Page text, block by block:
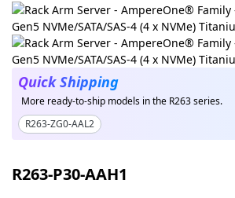
Quick Shipping
More ready-to-ship models in the R263 series.
R263-ZG0-AAL2
R263-P30-AAH1